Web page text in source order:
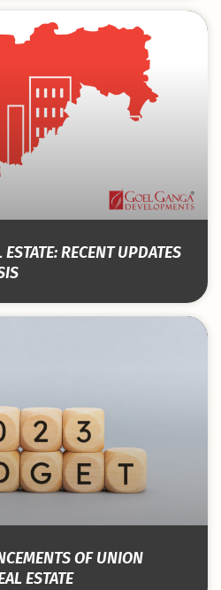
RECENT UPDATES
OF UNION
ESTATE